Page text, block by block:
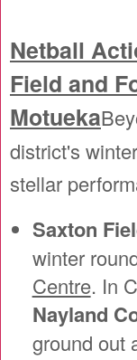
Netball
Field and
Motueka
district's
stellar
Saxton
winter
Centre. In
Nayland
ground out